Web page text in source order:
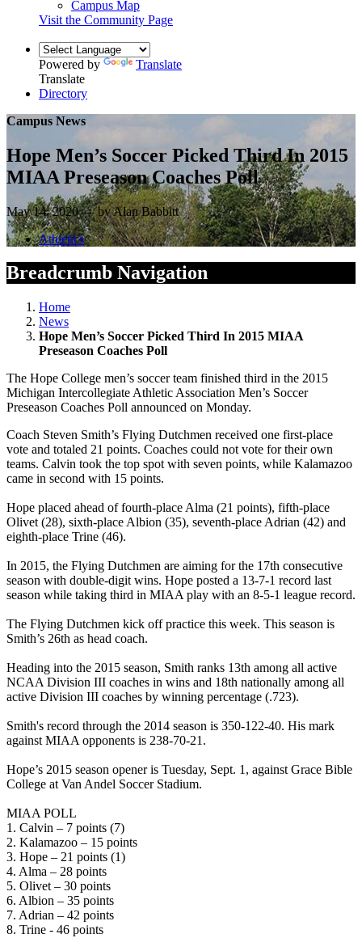
Campus Map
Visit the Community Page
Powered by
Translate
Translate
Directory
Campus News
Hope Men’s Soccer Picked Third In 2015
MIAA Preseason Coaches Poll
May 14, 2020 — by Alan Babbitt
Athletics
Breadcrumb Navigation
Home
News
Hope Men’s Soccer Picked Third In 2015 MIAA
Preseason Coaches Poll
The Hope College men’s soccer team finished third in the 2015
Michigan Intercollegiate Athletic Association Men’s Soccer
Preseason Coaches Poll announced on Monday.
Coach Steven Smith’s Flying Dutchmen received one first-place
vote and totaled 21 points. Coaches could not vote for their own
teams. Calvin took the top spot with seven points, while Kalamazoo
came in second with 15 points.
Hope placed ahead of fourth-place Alma (21 points), fifth-place
Olivet (28), sixth-place Albion (35), seventh-place Adrian (42) and
eighth-place Trine (46).
In 2015, the Flying Dutchmen are aiming for the 17th consecutive
season with double-digit wins. Hope posted a 13-7-1 record last
season while taking third in MIAA play with an 8-5-1 league record.
The Flying Dutchmen kick off practice this week. This season is
Smith’s 26th as head coach.
Heading into the 2015 season, Smith ranks 13th among all active
NCAA Division III coaches in wins and 18th nationally among all
active Division III coaches by winning percentage (.723).
Smith's record through the 2014 season is 350-122-40. His mark
against MIAA opponents is 238-70-21.
Hope’s 2015 season opener is Tuesday, Sept. 1, against Grace Bible
College at Van Andel Soccer Stadium.
MIAA POLL
1. Calvin – 7 points (7)
2. Kalamazoo – 15 points
3. Hope – 21 points (1)
4. Alma – 28 points
5. Olivet – 30 points
6. Albion – 35 points
7. Adrian – 42 points
8. Trine - 46 points